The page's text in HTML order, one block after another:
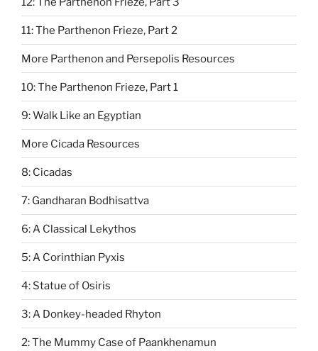
11: The Parthenon Frieze, Part 2
More Parthenon and Persepolis Resources
10: The Parthenon Frieze, Part 1
9: Walk Like an Egyptian
More Cicada Resources
8: Cicadas
7: Gandharan Bodhisattva
6: A Classical Lekythos
5: A Corinthian Pyxis
4: Statue of Osiris
3: A Donkey-headed Rhyton
2: The Mummy Case of Paankhenamun